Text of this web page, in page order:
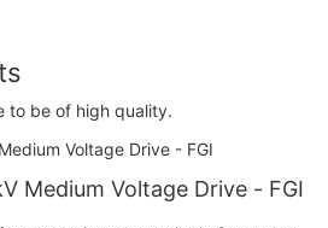
to be of high quality.
Medium Voltage Drive - FGI